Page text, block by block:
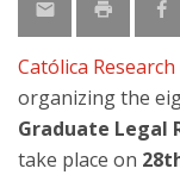
Católica
organizing the
Graduate Legal
take place on